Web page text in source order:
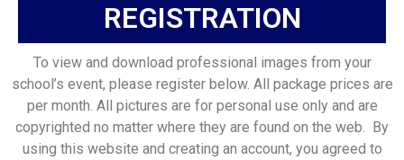
REGISTRATION
To view and download professional images from your
school’s event, please register below. All package prices are
per month. All pictures are for personal use only and are
copyrighted no matter where they are found on the web. By
using this website and creating an account, you agreed to